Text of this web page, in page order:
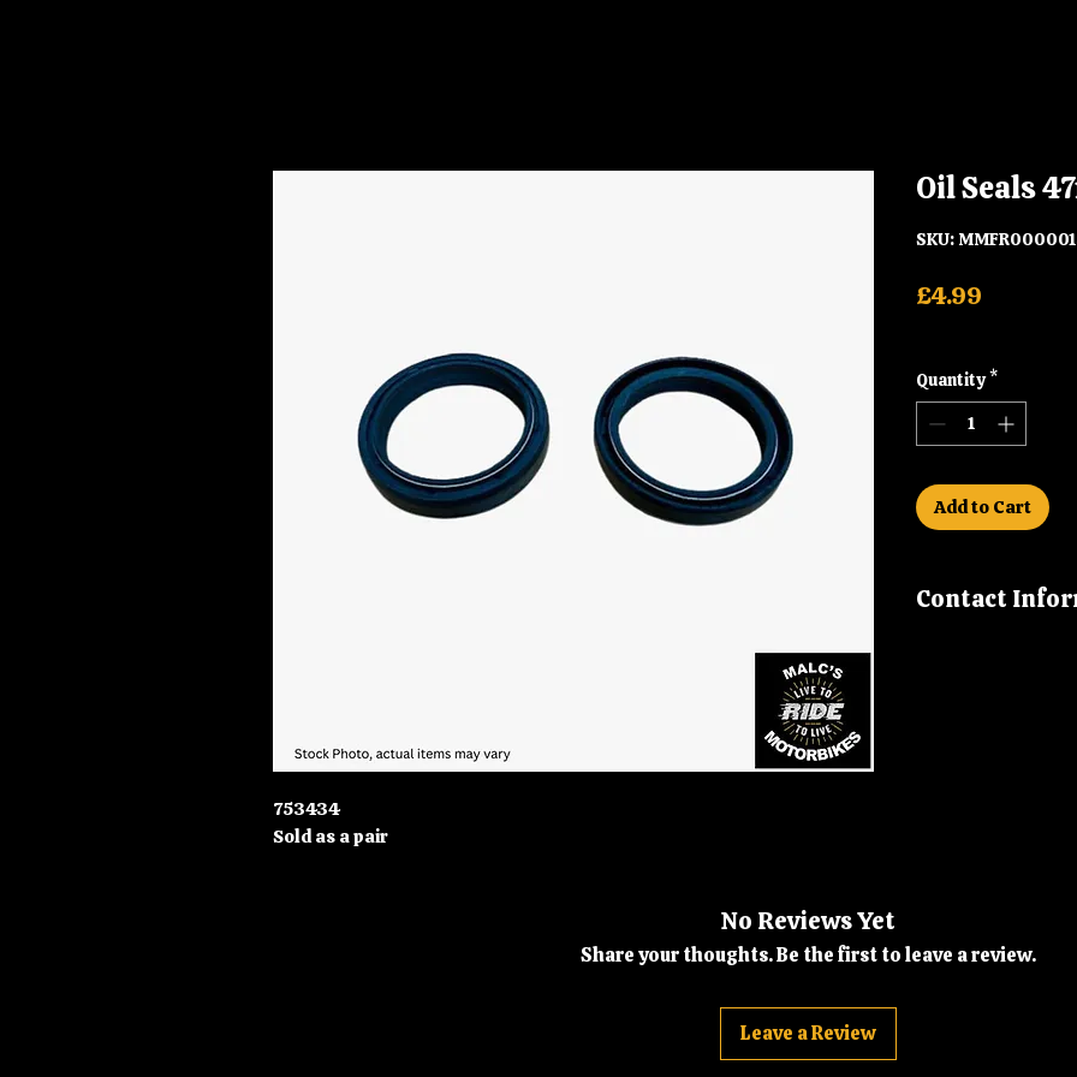
753434
Sold as a pair
Oil Seals
SKU:
£4.99
Quantity *
Add to Cart
Contact
No Reviews Yet
Share your thoughts. Be the first to leave a review.
Leave a Review